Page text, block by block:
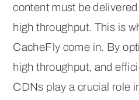
content must be
high throughput. This is
CacheFly come in. By
high throughput, and
CDNs play a crucial role